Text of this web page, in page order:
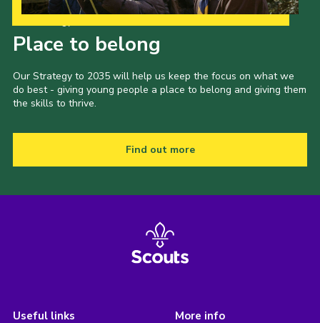
Place to belong
Our Strategy to 2035 will help us keep the focus on what we
do best - giving young people a place to belong and giving them
the skills to thrive.
Find out more
Useful links More info